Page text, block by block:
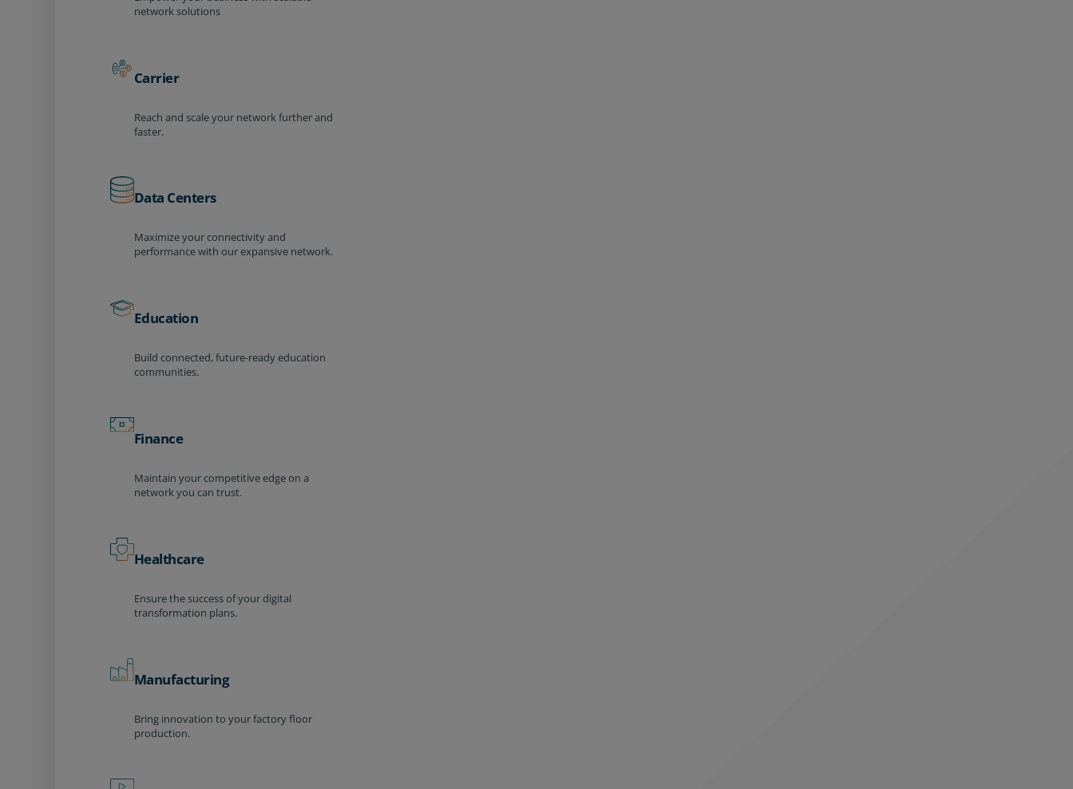
network solutions
Carrier
Reach and scale your network further and
faster.
Data Centers
Maximize your connectivity and
performance with our expansive network.
Education
Build connected, future-ready education
communities.
Finance
Maintain your competitive edge on a
network you can trust.
Healthcare
Ensure the success of your digital
transformation plans.
Manufacturing
Bring innovation to your factory floor
production.